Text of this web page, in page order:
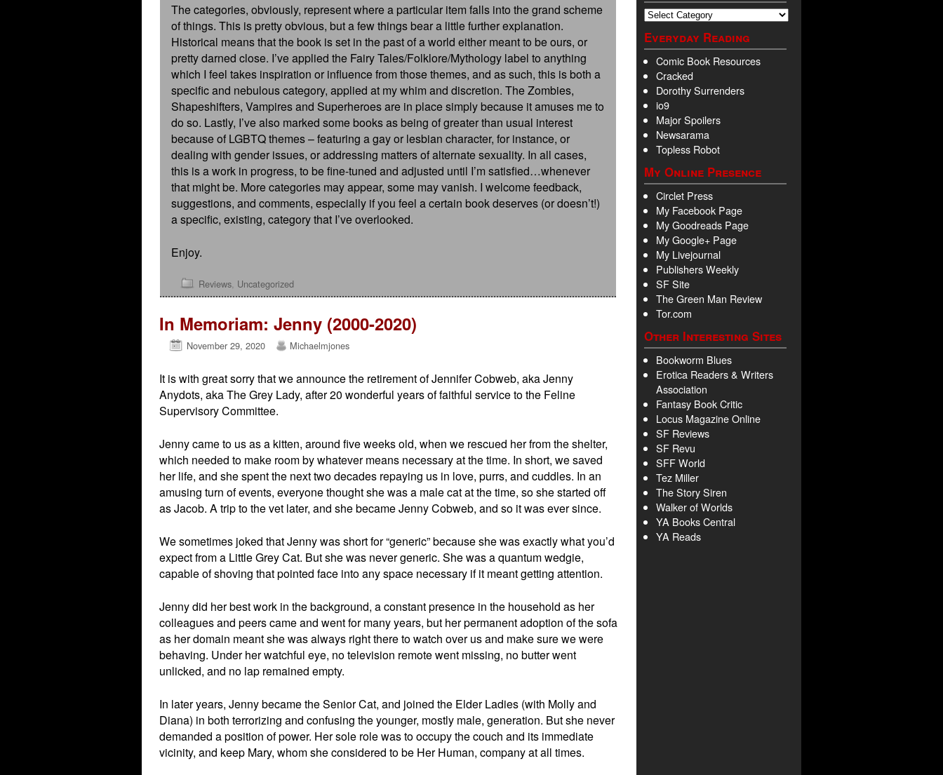
The categories, obviously, represent where a particular item falls into the grand scheme
of things. This is pretty obvious, but a few things bear a little further explanation.
Historical means that the book is set in the past of a world either meant to be ours, or
pretty darned close. I’ve applied the Fairy Tales/Folklore/Mythology label to anything
which I feel takes inspiration or influence from those themes, and as such, this is both a
specific and nebulous category, applied at my whim and discretion. The Zombies,
Shapeshifters, Vampires and Superheroes are in place simply because it amuses me to
do so. Lastly, I’ve also marked some books as being of greater than usual interest
because of LGBTQ themes – featuring a gay or lesbian character, for instance, or
dealing with gender issues, or addressing matters of alternate sexuality. In all cases,
this is a work in progress, to be fine-tuned and adjusted until I’m satisfied…whenever
that might be. More categories may appear, some may vanish. I welcome feedback,
suggestions, and comments, especially if you feel a certain book deserves (or doesn’t!)
a specific, existing, category that I’ve overlooked.
Enjoy.
Reviews, Uncategorized
In Memoriam: Jenny (2000-2020)
November 29, 2020 Michaelmjones
It is with great sorry that we announce the retirement of Jennifer Cobweb, aka Jenny
Anydots, aka The Grey Lady, after 20 wonderful years of faithful service to the Feline
Supervisory Committee.
Jenny came to us as a kitten, around five weeks old, when we rescued her from the shelter,
which needed to make room by whatever means necessary at the time. In short, we saved
her life, and she spent the next two decades repaying us in love, purrs, and cuddles. In an
amusing turn of events, everyone thought she was a male cat at the time, so she started off
as Jacob. A trip to the vet later, and she became Jenny Cobweb, and so it was ever since.
We sometimes joked that Jenny was short for “generic” because she was exactly what you’d
expect from a Little Grey Cat. But she was never generic. She was a quantum wedgie,
capable of shoving that pointed face into any space necessary if it meant getting attention.
Jenny did her best work in the background, a constant presence in the household as her
colleagues and peers came and went for many years, but her permanent adoption of the sofa
as her domain meant she was always right there to watch over us and make sure we were
behaving. Under her watchful eye, no television remote went missing, no butter went
unlicked, and no lap remained empty.
In later years, Jenny became the Senior Cat, and joined the Elder Ladies (with Molly and
Diana) in both terrorizing and confusing the younger, mostly male, generation. But she never
demanded a position of power. Her sole role was to occupy the couch and its immediate
vicinity, and keep Mary, whom she considered to be Her Human, company at all times.
Everyday Reading
Comic Book Resources
Cracked
Dorothy Surrenders
io9
Major Spoilers
Newsarama
Topless Robot
My Online Presence
Circlet Press
My Facebook Page
My Goodreads Page
My Google+ Page
My Livejournal
Publishers Weekly
SF Site
The Green Man Review
Tor.com
Other Interesting Sites
Bookworm Blues
Erotica Readers & Writers
Association
Fantasy Book Critic
Locus Magazine Online
SF Reviews
SF Revu
SFF World
Tez Miller
The Story Siren
Walker of Worlds
YA Books Central
YA Reads